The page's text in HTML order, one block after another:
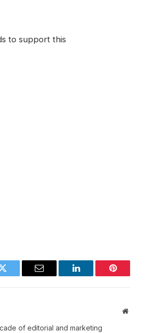
to support this
Twitter Email LinkedIn Pinterest
Website
of editorial and marketing